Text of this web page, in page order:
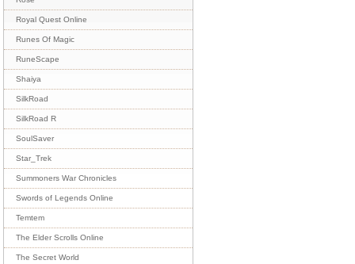
Royal Quest Online
Runes Of Magic
RuneScape
Shaiya
SilkRoad
SilkRoad R
SoulSaver
Star_Trek
Summoners War Chronicles
Swords of Legends Online
Temtem
The Elder Scrolls Online
The Secret World